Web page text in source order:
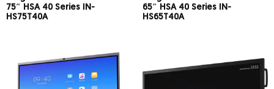
75″ HSA 40 Series IN-
HS75T40A
65″ HSA 40 Series IN-
HS65T40A